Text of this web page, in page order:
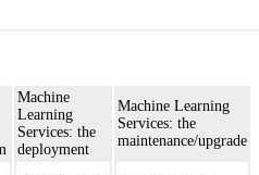
Machine
Learning
Services: the
deployment
Machine Learning
Services: the
maintenance/upgrade